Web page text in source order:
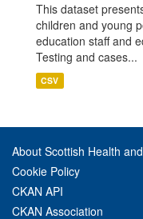
This dataset
children and young
education staff and
Testing and cases...
CSV
About Scottish Health
Cookie Policy
CKAN API
CKAN Association